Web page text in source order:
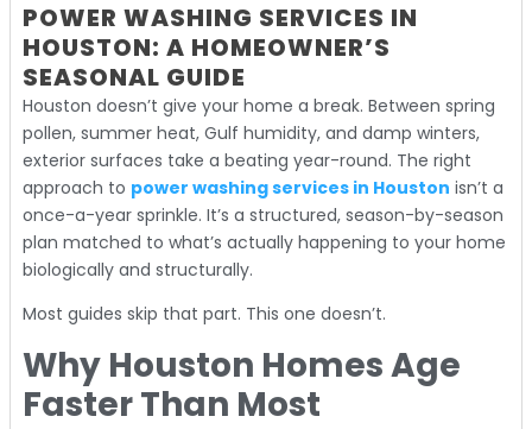
POWER WASHING SERVICES IN
HOUSTON: A HOMEOWNER’S
SEASONAL GUIDE
Houston doesn’t give your home a break. Between spring
pollen, summer heat, Gulf humidity, and damp winters,
exterior surfaces take a beating year-round. The right
approach to power washing services in Houston isn’t a
once-a-year sprinkle. It’s a structured, season-by-season
plan matched to what’s actually happening to your home
biologically and structurally.
Most guides skip that part. This one doesn’t.
Why Houston Homes Age
Faster Than Most